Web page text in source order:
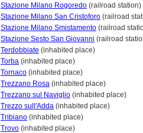
Stazione Milano Rogoredo (railroad station)
Stazione Milano San Cristoforo (railroad
Stazione Milano Smistamento (railroad
Stazione Sesto San Giovanni (railroad
Terdobbiate (inhabited place)
Torba (inhabited place)
Tornaco (inhabited place)
Trezzano Rosa (inhabited place)
Trezzano sul Naviglio (inhabited place)
Trezzo sull'Adda (inhabited place)
Tribiano (inhabited place)
Trovo (inhabited place)